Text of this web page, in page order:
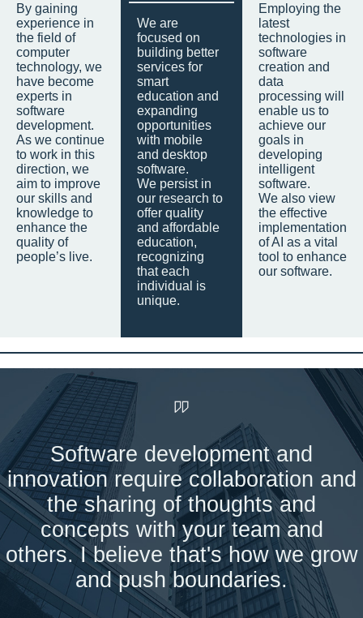
By gaining
experience in
the field of
computer
technology, we
have become
experts in
software
development.
As we continue
to work in this
direction, we
aim to improve
our skills and
knowledge to
enhance the
quality of
people’s live.
We are
focused on
building better
services for
smart
education and
expanding
opportunities
with mobile
and desktop
software.
We persist in
our research to
offer quality
and affordable
education,
recognizing
that each
individual is
unique.
Employing the
latest
technologies in
software
creation and
data
processing will
enable us to
achieve our
goals in
developing
intelligent
software.
We also view
the effective
implementation
of AI as a vital
tool to enhance
our software.
Software development and
innovation require collaboration and
the sharing of thoughts and
concepts with your team and
others. I believe that's how we grow
and push boundaries.